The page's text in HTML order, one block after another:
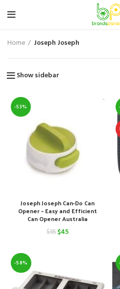
Home Joseph Joseph
Show sidebar
-53%
Joseph Joseph Can-Do Can
Opener – Easy and Efficient
Can Opener Australia
$95 Original
$95.
$45Current
$45.
-58%